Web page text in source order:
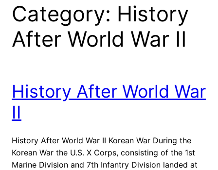
Category: History
After World War II
History After World War
II
History After World War II Korean War During the
Korean War the U.S. X Corps, consisting of the 1st
Marine Division and 7th Infantry Division landed at